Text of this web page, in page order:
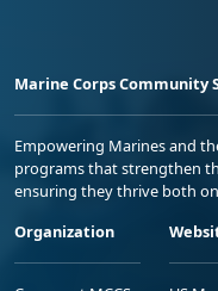
Marine Corps Community
Empowering Marines and
programs that strengthen
ensuring they thrive both
Organization